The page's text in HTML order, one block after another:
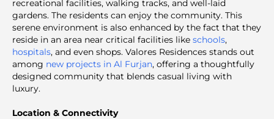
recreational facilities, walking tracks, and well-laid
gardens. The residents can enjoy the community. This
serene environment is also enhanced by the fact that they
reside in an area near critical facilities like schools,
hospitals, and even shops. Valores Residences stands out
among new projects in Al Furjan, offering a thoughtfully
designed community that blends casual living with
luxury.
Location & Connectivity